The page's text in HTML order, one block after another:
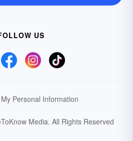
US
Personal Information
Media. All Rights Reserved